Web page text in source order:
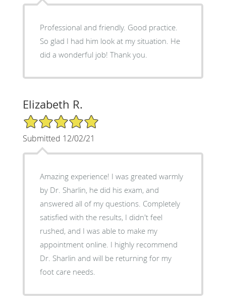
Professional and friendly. Good practice.
So glad I had him look at my situation. He
did a wonderful job! Thank you.
Elizabeth R.
5/5 Star Rating
Submitted 12/02/21
Amazing experience! I was greated warmly
by Dr. Sharlin, he did his exam, and
answered all of my questions. Completely
satisfied with the results, I didn't feel
rushed, and I was able to make my
appointment online. I highly recommend
Dr. Sharlin and will be returning for my
foot care needs.